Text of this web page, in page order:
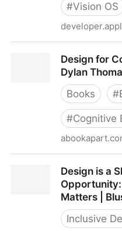
#Vision OS
WWDC23 - Videos -
Design for
Dylan
Books
#
#Cognitive
Design is a
Matters |
Inclusive